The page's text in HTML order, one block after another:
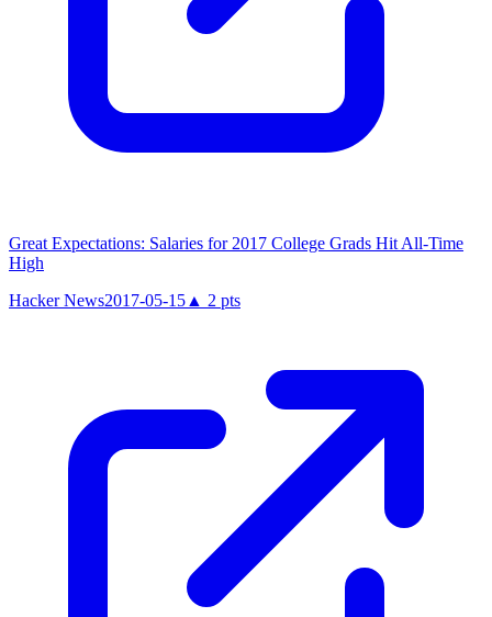
Great Expectations: Salaries for 2017 College Grads Hit All-Time
High
Hacker News2017-05-15 ▲ 2 pts